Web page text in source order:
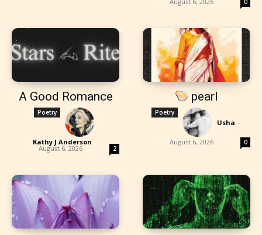
A Good Romance
Poetry
Kathy J Anderson -
August 6, 2026 2
pearl
Poetry
Usha -
August 6, 2026 0